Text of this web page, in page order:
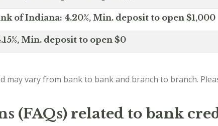
of Indiana: 4.20%, Min. deposit to open $1,000
Min. deposit to open $0
may vary from bank to bank and branch to branch.
(FAQs) related to bank